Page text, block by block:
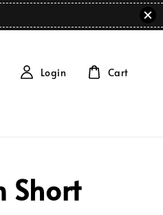
Login Cart
Short